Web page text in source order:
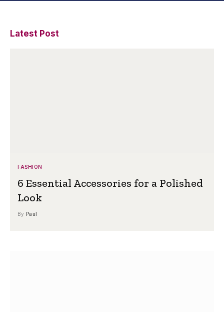
Latest Post
FASHION
6 Essential Accessories for a Polished
Look
By Paul